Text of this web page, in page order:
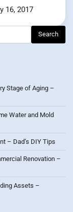
16, 2017
Stage of Aging –
Water and Mold
– Dad’s DIY Tips
Renovation –
Assets –